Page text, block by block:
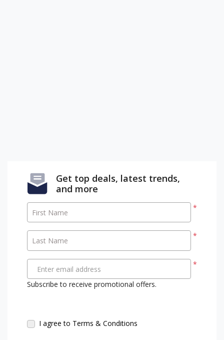
Get top deals, latest trends,
and more
*
First Name
*
Last Name
*
Enter email address
Subscribe to receive promotional offers.
I agree to Terms & Conditions